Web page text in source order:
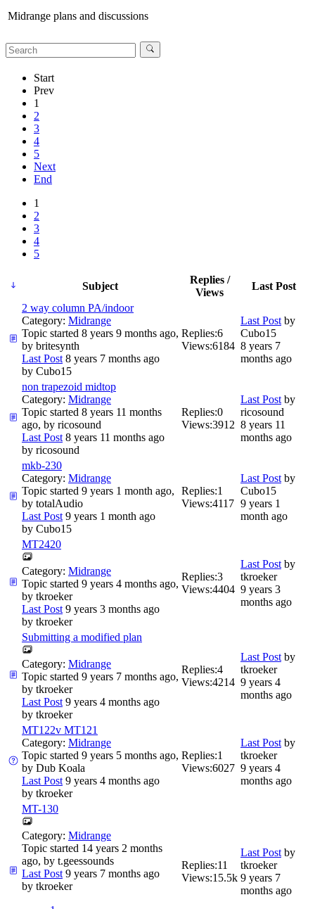
Midrange plans and discussions
Start
Prev
1
2
3
4
5
Next
End
1
2
3
4
5
Subject
Replies /
Views
Last Post
2 way column PA/indoor
Category: Midrange
Topic started 8 years 9 months ago,
by britesynth
Last Post 8 years 7 months ago
by Cubo15
Replies:6
Views:6184
Last Post by
Cubo15
8 years 7
months ago
non trapezoid midtop
Category: Midrange
Topic started 8 years 11 months
ago, by ricosound
Last Post 8 years 11 months ago
by ricosound
Replies:0
Views:3912
Last Post by
ricosound
8 years 11
months ago
mkb-230
Category: Midrange
Topic started 9 years 1 month ago,
by totalAudio
Last Post 9 years 1 month ago
by Cubo15
Replies:1
Views:4117
Last Post by
Cubo15
9 years 1
month ago
MT2420
Category: Midrange
Topic started 9 years 4 months ago,
by tkroeker
Last Post 9 years 3 months ago
by tkroeker
Replies:3
Views:4404
Last Post by
tkroeker
9 years 3
months ago
Submitting a modified plan
Category: Midrange
Topic started 9 years 7 months ago,
by tkroeker
Last Post 9 years 4 months ago
by tkroeker
Replies:4
Views:4214
Last Post by
tkroeker
9 years 4
months ago
MT122v MT121
Category: Midrange
Topic started 9 years 5 months ago,
by Dub Koala
Last Post 9 years 4 months ago
by tkroeker
Replies:1
Views:6027
Last Post by
tkroeker
9 years 4
months ago
MT-130
Category: Midrange
Topic started 14 years 2 months
ago, by t.geessounds
Last Post 9 years 7 months ago
by tkroeker
Replies:11
Views:15.5k
Last Post by
tkroeker
9 years 7
months ago